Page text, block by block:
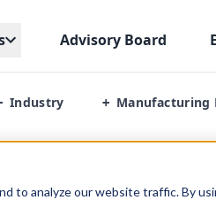
to analyze our website traffic. By
Advisory Board
Industry + Manufacturing